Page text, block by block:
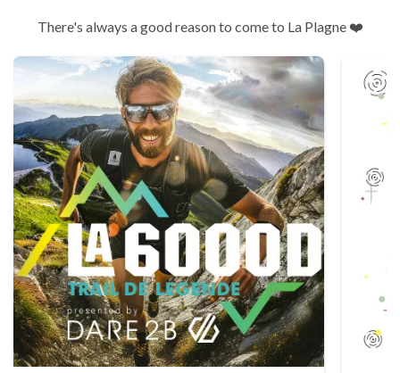
There's always a good reason to come to La Plagne ❤️